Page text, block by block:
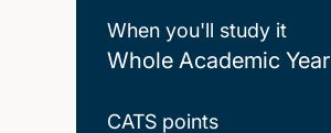
When you'll study it
Whole Academic Year
CATS points